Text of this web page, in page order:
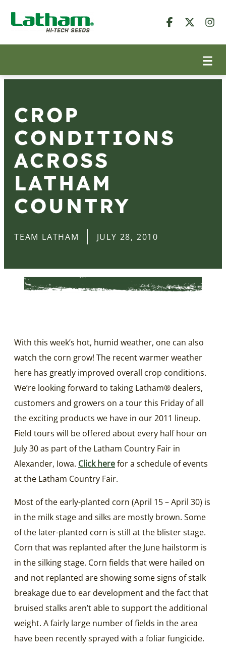
CROP
CONDITIONS
ACROSS
LATHAM
COUNTRY
TEAM LATHAM JULY 28, 2010
With this week’s hot, humid weather, one can also
watch the corn grow! The recent warmer weather
here has greatly improved overall crop conditions.
We’re looking forward to taking Latham® dealers,
customers and growers on a tour this Friday of all
the exciting products we have in our 2011 lineup.
Field tours will be offered about every half hour on
July 30 as part of the Latham Country Fair in
Alexander, Iowa. Click herefor a schedule of events
at the Latham Country Fair.
Most of the early-planted corn (April 15 – April 30) is
in the milk stage and silks are mostly brown. Some
of the later-planted corn is still at the blister stage.
Corn that was replanted after the June hailstorm is
in the silking stage. Corn fields that were hailed on
and not replanted are showing some signs of stalk
breakage due to ear development and the fact that
bruised stalks aren’t able to support the additional
weight. A fairly large number of fields in the area
have been recently sprayed with a foliar fungicide.